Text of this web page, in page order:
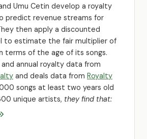
Umu Cetin develop a royalty
predict revenue streams for
then apply a discounted
to estimate the fair multiplier of
terms of the age of its songs.
annual royalty data from
and deals data from Royalty
songs at least two years old
unique artists, they find that: